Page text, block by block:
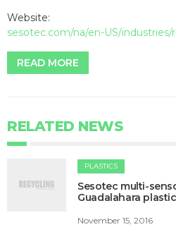
Website:
sesotec.com/na/en-US/industries/
READ MORE
RELATED NEWS
PLASTICS
Sesotec multi-
Guadalahara
November 15, 2016